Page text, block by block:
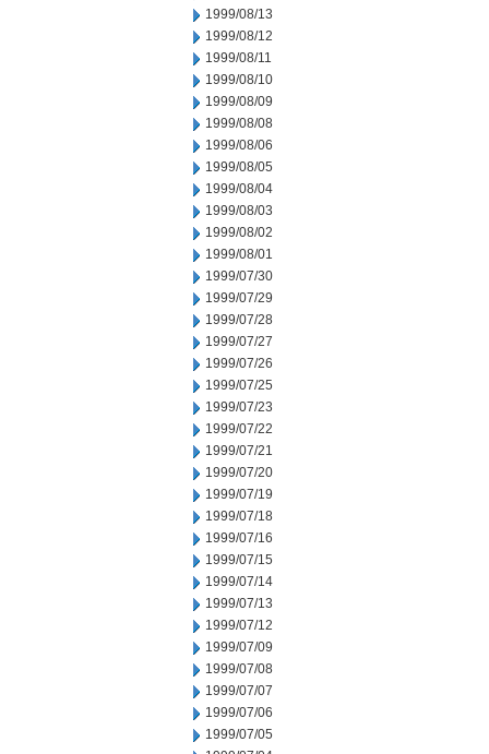
1999/08/13
1999/08/12
1999/08/11
1999/08/10
1999/08/09
1999/08/08
1999/08/06
1999/08/05
1999/08/04
1999/08/03
1999/08/02
1999/08/01
1999/07/30
1999/07/29
1999/07/28
1999/07/27
1999/07/26
1999/07/25
1999/07/23
1999/07/22
1999/07/21
1999/07/20
1999/07/19
1999/07/18
1999/07/16
1999/07/15
1999/07/14
1999/07/13
1999/07/12
1999/07/09
1999/07/08
1999/07/07
1999/07/06
1999/07/05